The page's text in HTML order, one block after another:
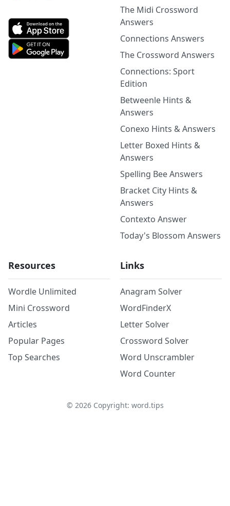
The Midi Crossword
Answers
Connections Answers
The Crossword Answers
Connections: Sport
Edition
Betweenle Hints &
Answers
Conexo Hints & Answers
Letter Boxed Hints &
Answers
Spelling Bee Answers
Bracket City Hints &
Answers
Contexto Answer
Today's Blossom Answers
Resources
Wordle Unlimited
Mini Crossword
Articles
Popular Pages
Top Searches
Links
Anagram Solver
WordFinderX
Letter Solver
Crossword Solver
Word Unscrambler
Word Counter
© 2026Copyright: word.tips